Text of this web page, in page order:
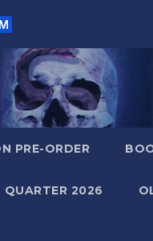
PRE-ORDER
QUARTER 2026